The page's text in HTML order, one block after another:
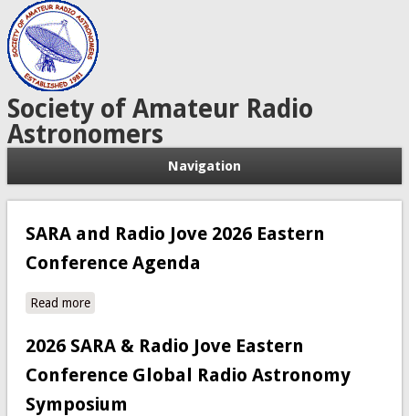
Society of Amateur Radio
Astronomers
Navigation
SARA and Radio Jove 2026 Eastern
Conference Agenda
Read moreabout SARA and Radio Jove 2026 Eastern Conference
2026 SARA & Radio Jove Eastern
Conference Global Radio Astronomy
Symposium